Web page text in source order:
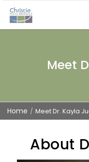
Meet
Home Meet Dr. Kayla
About